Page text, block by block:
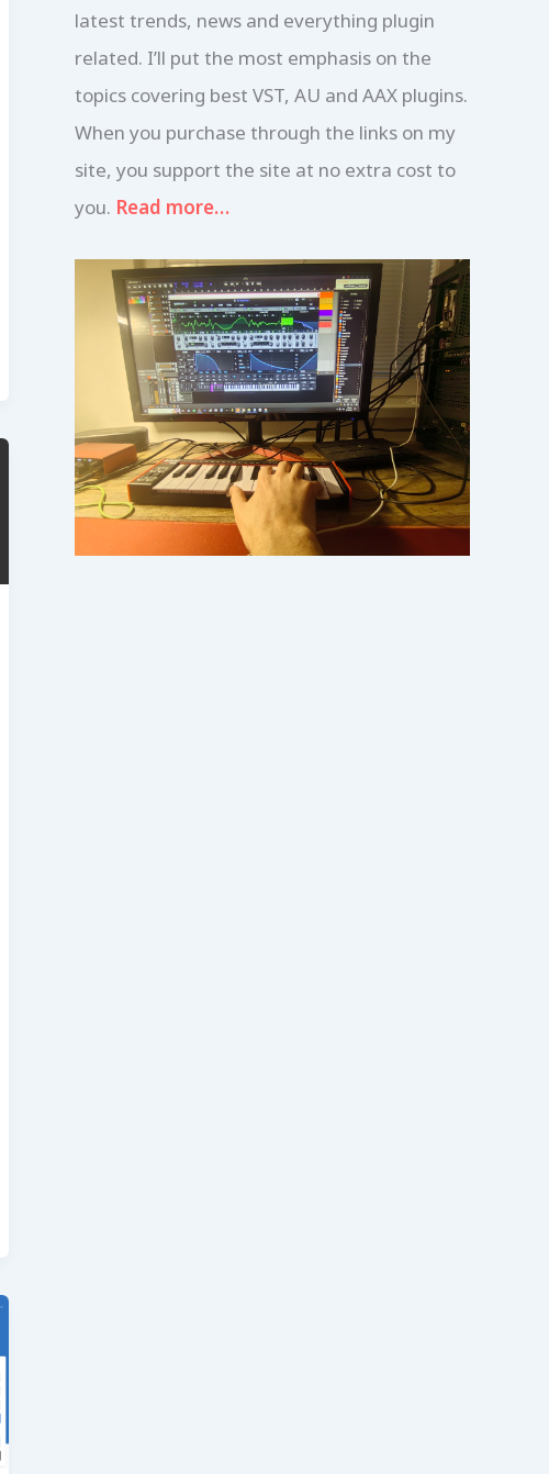
latest trends, news and everything plugin
related. I’ll put the most emphasis on the
topics covering best VST, AU and AAX plugins.
When you purchase through the links on my
site, you support the site at no extra cost to
you. Read more…